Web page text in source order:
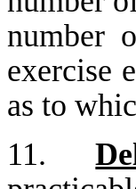
number
exercise
as to
11.